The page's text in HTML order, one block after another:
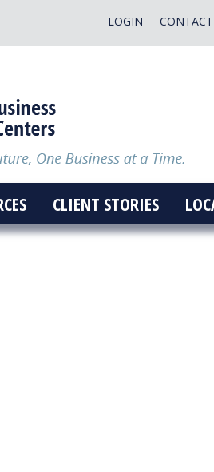
CONTACT
LOGIN
CLIENT STORIES